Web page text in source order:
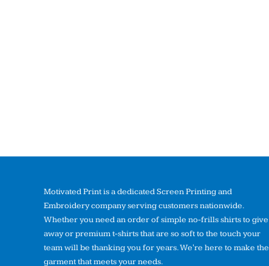
Motivated Print is a dedicated Screen Printing and
Embroidery company serving customers nationwide.
Whether you need an order of simple no-frills shirts to give
away or premium t-shirts that are so soft to the touch your
team will be thanking you for years. We're here to make the
garment that meets your needs.